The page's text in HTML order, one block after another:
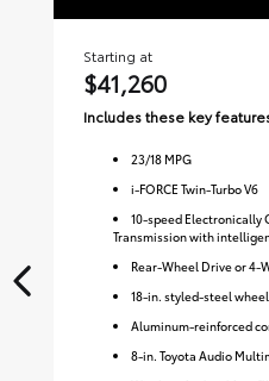
Starting at
$41,260
Includes these key
23/18 MPG
i-FORCE Twin-Turbo V6
10-speed
Transmission with
Rear-Wheel Drive or 4-
18-in. styled-steel
Aluminum-reinforced
8-in. Toyota Audio